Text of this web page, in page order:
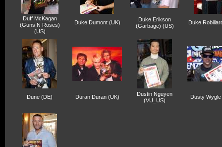
Duff McKagan
(Guns N Roses)
(US)
Duke Dumont (UK)
Duke Erikson
(Garbage) (US)
Duke
Dune (DE) Duran Duran (UK)
Dustin Nguyen
(VU_US)
Dusty